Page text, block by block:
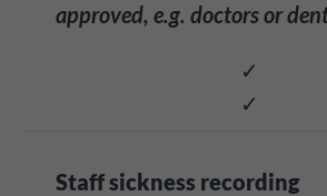
approved, e.g. doctors or
✓
✓
Staff sickness recording